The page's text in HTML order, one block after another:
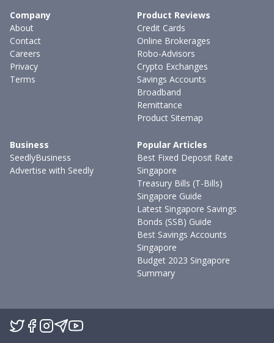
Company
About
Contact
Careers
Privacy
Terms
Product Reviews
Credit Cards
Online Brokerages
Robo-Advisors
Crypto Exchanges
Savings Accounts
Broadband
Remittance
Product Sitemap
Business
SeedlyBusiness
Advertise with Seedly
Popular Articles
Best Fixed Deposit Rate
Singapore
Treasury Bills (T-Bills)
Singapore Guide
Latest Singapore Savings
Bonds (SSB) Guide
Best Savings Accounts
Singapore
Budget 2023 Singapore
Summary